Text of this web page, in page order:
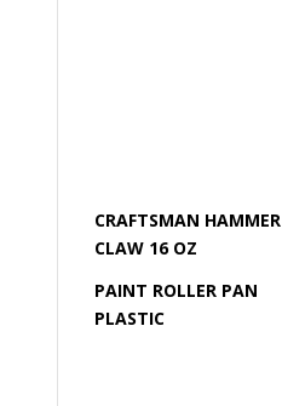
CRAFTSMAN HAMMER
CLAW 16 OZ
PAINT ROLLER PAN
PLASTIC